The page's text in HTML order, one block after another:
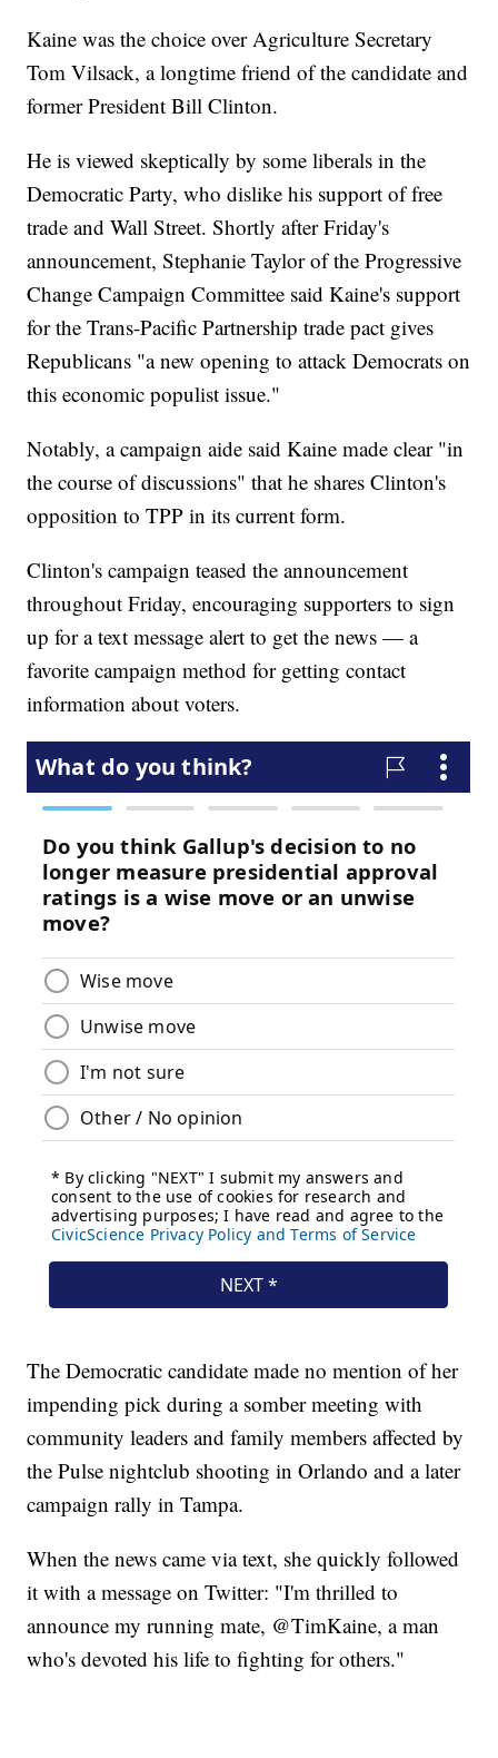
Kaine was the choice over Agriculture Secretary
Tom Vilsack, a longtime friend of the candidate and
former President Bill Clinton.
He is viewed skeptically by some liberals in the
Democratic Party, who dislike his support of free
trade and Wall Street. Shortly after Friday's
announcement, Stephanie Taylor of the Progressive
Change Campaign Committee said Kaine's support
for the Trans-Pacific Partnership trade pact gives
Republicans "a new opening to attack Democrats on
this economic populist issue."
Notably, a campaign aide said Kaine made clear "in
the course of discussions" that he shares Clinton's
opposition to TPP in its current form.
Clinton's campaign teased the announcement
throughout Friday, encouraging supporters to sign
up for a text message alert to get the news — a
favorite campaign method for getting contact
information about voters.
The Democratic candidate made no mention of her
impending pick during a somber meeting with
community leaders and family members affected by
the Pulse nightclub shooting in Orlando and a later
campaign rally in Tampa.
When the news came via text, she quickly followed
it with a message on Twitter: "I'm thrilled to
announce my running mate, @TimKaine, a man
who's devoted his life to fighting for others."